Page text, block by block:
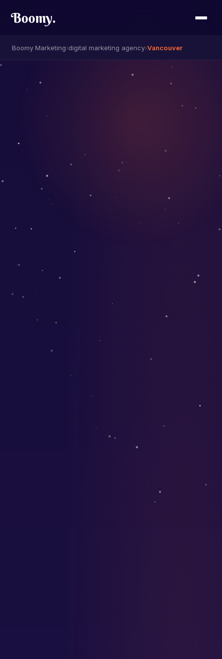
Boomy.
Boomy Marketing›digital marketing agency›Vancouver